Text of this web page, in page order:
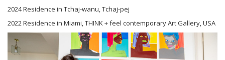
2024 Residence in Tchaj-wanu, Tchaj-pej
2022 Residence in Miami, THINK + feel contemporary Art Gallery, USA